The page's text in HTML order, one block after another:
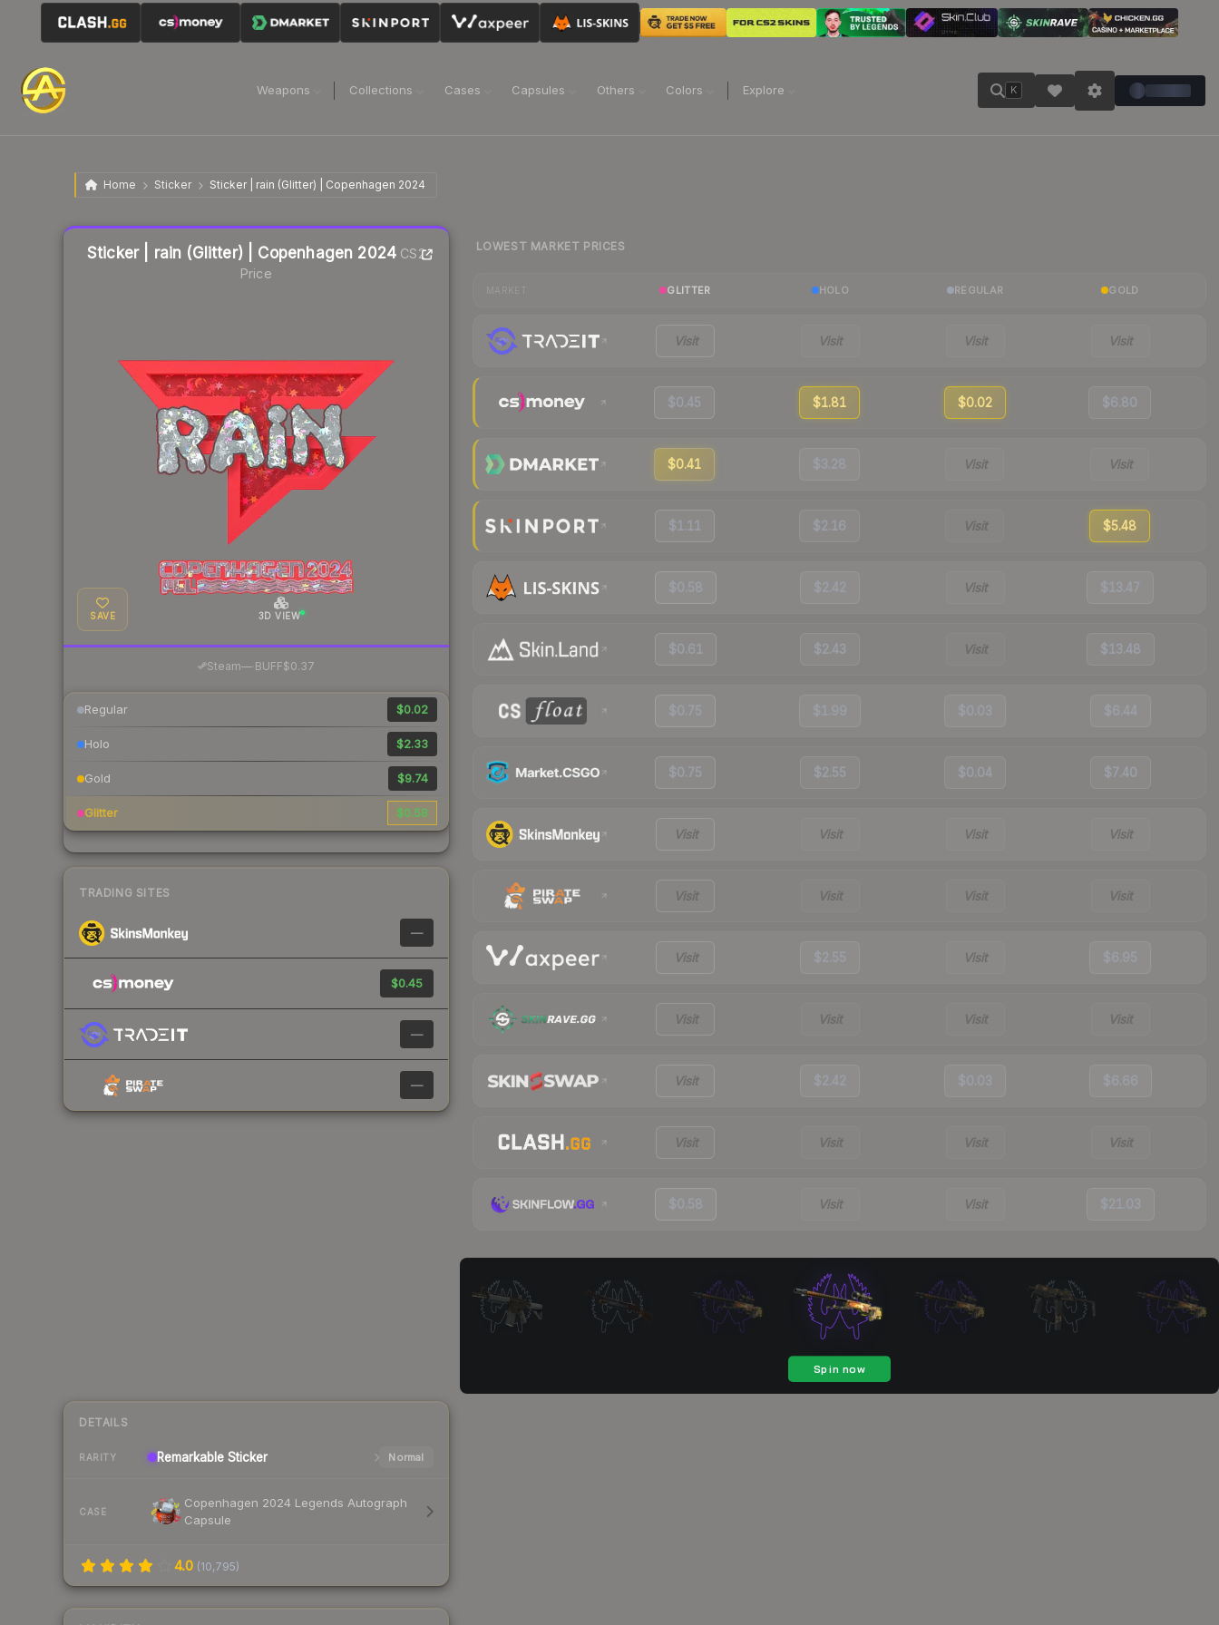
Weapons Collections Cases Capsules Others Colors Explore K
Home Sticker Sticker | rain (Glitter) | Copenhagen 2024
Sticker | rain (Glitter) | Copenhagen 2024 CS2
Price
SAVE 3D VIEW
Steam—· BUFF$0.37
Regular $0.02
Holo $2.33
Gold $9.74
Glitter $0.58
TRADING SITES
—
$0.45
—
—
DETAILS
RARITY Remarkable Sticker Normal
CASE
Copenhagen 2024 Legends Autograph
Capsule
4.0 (10,795)
Liquidity score
LOWEST MARKET PRICES
GLITTER HOLO REGULAR GOLD
Visit Visit Visit Visit
$0.45 $1.81 $0.02 $6.80
$0.41 $3.28 Visit Visit
$1.11 $2.16 Visit $5.48
$0.58 $2.42 Visit $13.47
$0.61 $2.43 Visit $13.48
$0.75 $1.99 $0.03 $6.44
$0.75 $2.55 $0.04 $7.40
Visit Visit Visit Visit
Visit Visit Visit Visit
Visit $2.55 Visit $6.95
Visit Visit Visit Visit
Visit $2.42 $0.03 $6.66
Visit Visit Visit Visit
$0.58 Visit Visit $21.03